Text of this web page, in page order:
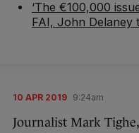
‘The €100,000
FAI, John Delaney
10 APR 2019 9:24am
Journalist Mark